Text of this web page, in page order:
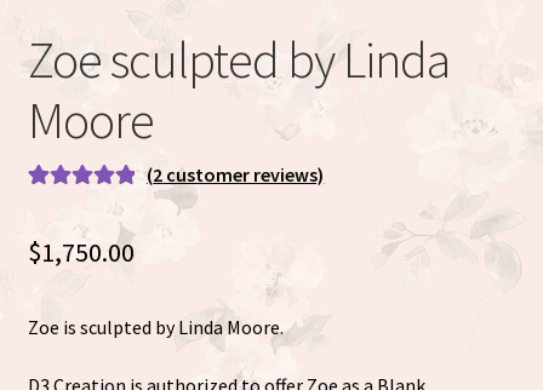
Willow by Helen Connors
About
Expand
child
menu
Zoe sculpted by Linda
Moore
out of 5
based on
ratings
(2 customer reviews)
$1,750.00
Zoe is sculpted by Linda Moore.
D3 Creation is authorized to offer Zoe as a Blank